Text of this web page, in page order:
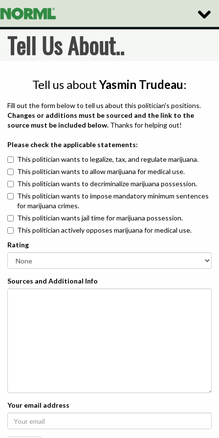
Toggle
Tell Us About..
Tell us about Yasmin Trudeau:
Fill out the form below to tell us about this politician's positions.
Changes or additions must be sourced and the link to the
source must be included below. Thanks for helping out!
Please check the applicable statements:
This politician wants to legalize, tax, and regulate marijuana.
This politician wants to allow marijuana for medical use.
This politician wants to decriminalize marijuana possession.
This politician wants to impose mandatory minimum sentences
for marijuana crimes.
This politician wants jail time for marijuana possession.
This politician actively opposes marijuana for medical use.
Rating
Sources and Additional Info
Your email address